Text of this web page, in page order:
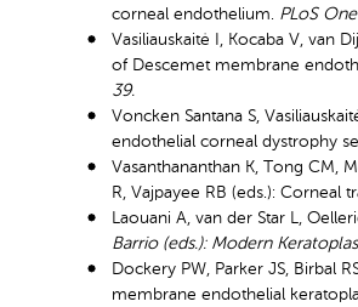
corneal endothelium. PLoS
Vasiliauskaitė I, Kocaba V, van
of Descemet membrane
39.
Voncken Santana S,
endothelial corneal dystrophy
Vasanthananthan K, Tong CM,
R, Vajpayee RB (eds.): Corneal
Laouani A, van der Star L,
Barrio (eds.): Modern
Dockery PW, Parker JS, Birbal
membrane endothelial